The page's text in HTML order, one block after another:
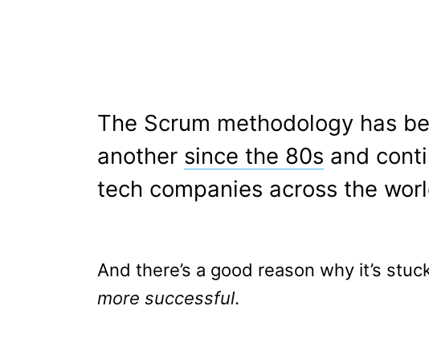
The Scrum methodology has
another since the 80s and
tech companies across the
And there’s a good reason why it’s
more successful.